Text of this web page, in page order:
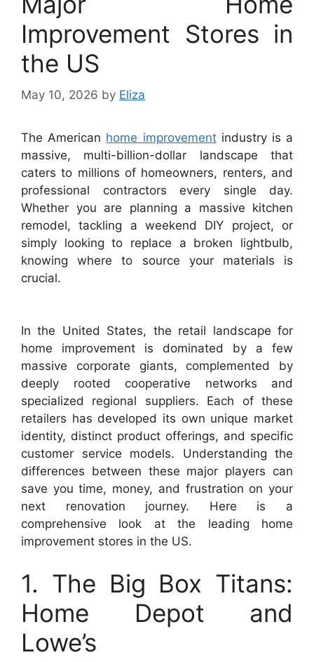
Improvement Stores in
the US
May 10, 2026 by Eliza
The American home improvementindustry is a
massive, multi-billion-dollar landscape that
caters to millions of homeowners, renters, and
professional contractors every single day.
Whether you are planning a massive kitchen
remodel, tackling a weekend DIY project, or
simply looking to replace a broken lightbulb,
knowing where to source your materials is
crucial.
In the United States, the retail landscape for
home improvement is dominated by a few
massive corporate giants, complemented by
deeply rooted cooperative networks and
specialized regional suppliers. Each of these
retailers has developed its own unique market
identity, distinct product offerings, and specific
customer service models. Understanding the
differences between these major players can
save you time, money, and frustration on your
next renovation journey. Here is a
comprehensive look at the leading home
improvement stores in the US.
1. The Big Box Titans:
Home Depot and
Lowe’s